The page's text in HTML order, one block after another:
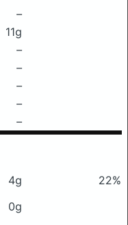
–
11g
–
–
–
–
–
4g
22%
0g